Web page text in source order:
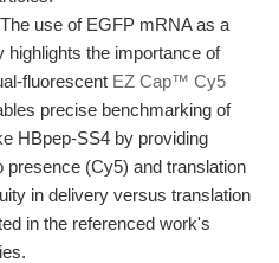
The use of EGFP mRNA as a
highlights the importance of
fluorescent EZ Cap™ Cy5
precise benchmarking of
HBpep-SS4 by providing
(Cy5) and translation
in delivery versus translation
in the referenced work's